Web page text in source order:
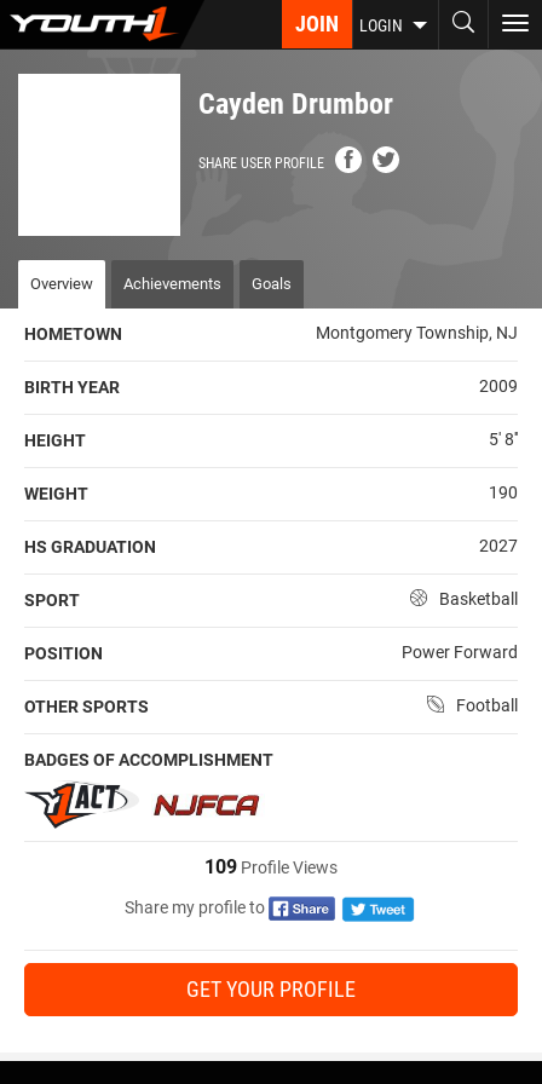
Skip
JOIN LOGIN
Cayden Drumbor
SHARE USER PROFILE
Overview Achievements Goals
HOMETOWN Montgomery Township, NJ
BIRTH YEAR 2009
HEIGHT 5' 8''
WEIGHT 190
HS GRADUATION 2027
SPORT Basketball
POSITION Power Forward
OTHER SPORTS Football
BADGES OF ACCOMPLISHMENT
109 Profile Views
Share my profile to
GET YOUR PROFILE